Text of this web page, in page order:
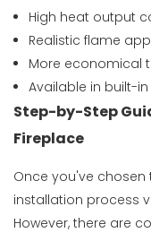
High heat output
Realistic flame
More economical
Available in built-
Step-by-Step
Fireplace
Once you've chosen
installation process
However, there are